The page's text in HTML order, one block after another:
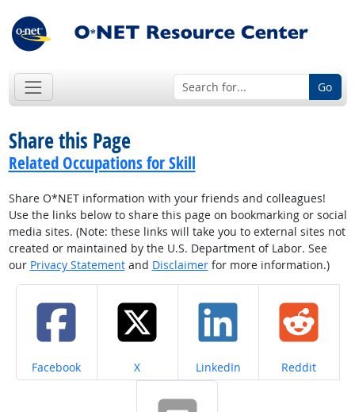
Go
Share this Page
Related Occupations for Skill
Share O*NET information with your friends and colleagues!
Use the links below to share this page on bookmarking or social
media sites. (Note: these links will take you to external sites not
created or maintained by the U.S. Department of Labor. See
our Privacy Statementand Disclaimerfor more information.)
Share on
Facebook Share on
X Share on
LinkedIn Share on
Reddit